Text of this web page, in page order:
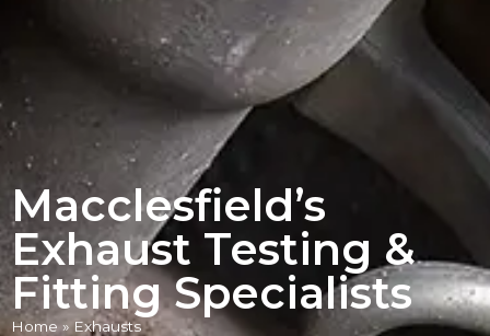
Macclesfield’s
Exhaust Testing &
Fitting Specialists
Home » Exhausts